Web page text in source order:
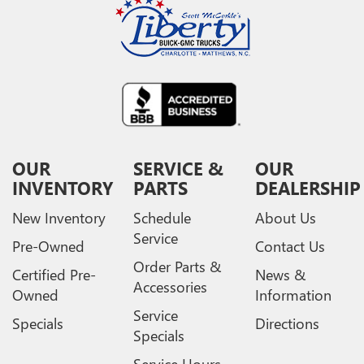
media device
GMC Infotainment System with color touchscreen
Multi-touch display and AM/FM stereo
managing entertainment and vehicle feature
on Sierra 1SA
Bluetooth®®2audio streaming for select devices
Android Auto™ capability for compatible phones
OUR
INVENTORY
New Inventory
Pre-Owned
Certified Pre-
Owned
Specials
SERVICE &
PARTS
Schedule
Service
Order Parts &
Accessories
Service
Specials
OUR
DEALERSHIP
About Us
Contact Us
News &
Information
Directions